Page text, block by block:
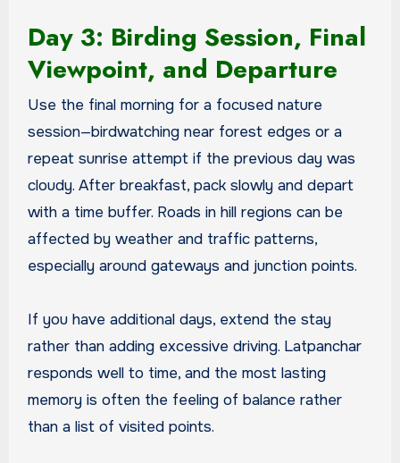
Day 3: Birding Session, Final
Viewpoint, and Departure
Use the final morning for a focused nature
session—birdwatching near forest edges or a
repeat sunrise attempt if the previous day was
cloudy. After breakfast, pack slowly and depart
with a time buffer. Roads in hill regions can be
affected by weather and traffic patterns,
especially around gateways and junction points.
If you have additional days, extend the stay
rather than adding excessive driving. Latpanchar
responds well to time, and the most lasting
memory is often the feeling of balance rather
than a list of visited points.